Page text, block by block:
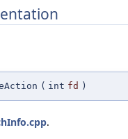
( int fd )
.